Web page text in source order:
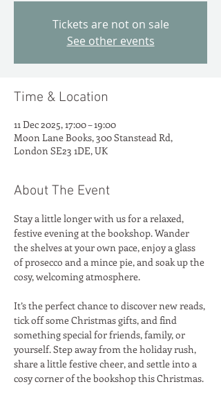
Tickets are not on sale
See other events
Time & Location
11 Dec 2025, 17:00 – 19:00
Moon Lane Books, 300 Stanstead Rd,
London SE23 1DE, UK
About The Event
Stay a little longer with us for a relaxed,
festive evening at the bookshop. Wander
the shelves at your own pace, enjoy a glass
of prosecco and a mince pie, and soak up the
cosy, welcoming atmosphere.
It’s the perfect chance to discover new reads,
tick off some Christmas gifts, and find
something special for friends, family, or
yourself. Step away from the holiday rush,
share a little festive cheer, and settle into a
cosy corner of the bookshop this Christmas.